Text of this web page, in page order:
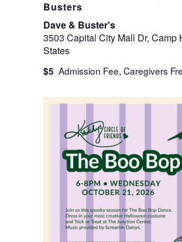
Busters
Dave & Buster's
3503 Capital City Mall Dr, Camp
States
$5